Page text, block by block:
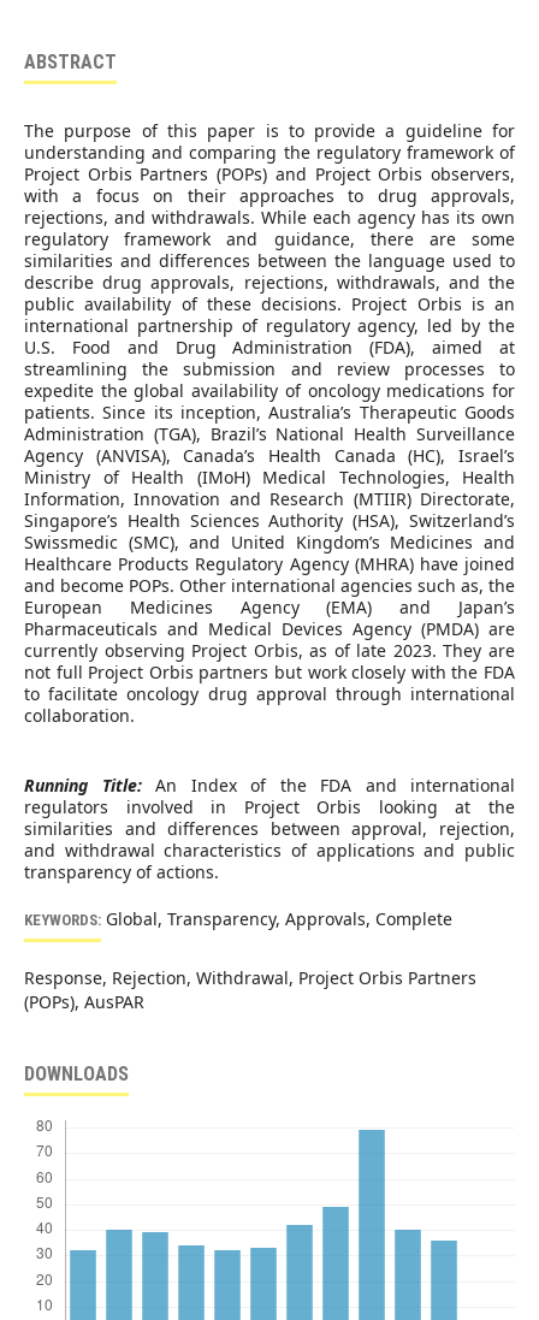
ABSTRACT
The purpose of this paper is to provide a guideline for
understanding and comparing the regulatory framework of
Project Orbis Partners (POPs) and Project Orbis observers,
with a focus on their approaches to drug approvals,
rejections, and withdrawals. While each agency has its own
regulatory framework and guidance, there are some
similarities and differences between the language used to
describe drug approvals, rejections, withdrawals, and the
public availability of these decisions. Project Orbis is an
international partnership of regulatory agency, led by the
U.S. Food and Drug Administration (FDA), aimed at
streamlining the submission and review processes to
expedite the global availability of oncology medications for
patients. Since its inception, Australia’s Therapeutic Goods
Administration (TGA), Brazil’s National Health Surveillance
Agency (ANVISA), Canada’s Health Canada (HC), Israel’s
Ministry of Health (IMoH) Medical Technologies, Health
Information, Innovation and Research (MTIIR) Directorate,
Singapore’s Health Sciences Authority (HSA), Switzerland’s
Swissmedic (SMC), and United Kingdom’s Medicines and
Healthcare Products Regulatory Agency (MHRA) have joined
and become POPs. Other international agencies such as, the
European Medicines Agency (EMA) and Japan’s
Pharmaceuticals and Medical Devices Agency (PMDA) are
currently observing Project Orbis, as of late 2023. They are
not full Project Orbis partners but work closely with the FDA
to facilitate oncology drug approval through international
collaboration.
Running Title: An Index of the FDA and international
regulators involved in Project Orbis looking at the
similarities and differences between approval, rejection,
and withdrawal characteristics of applications and public
transparency of actions.
KEYWORDS: Global, Transparency, Approvals, Complete
Response, Rejection, Withdrawal, Project Orbis Partners
(POPs), AusPAR
DOWNLOADS